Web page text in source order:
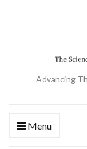
Advancing
Menu